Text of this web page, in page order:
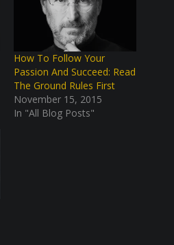
How To Follow Your
Passion And Succeed: Read
The Ground Rules First
November 15, 2015
In "All Blog Posts"